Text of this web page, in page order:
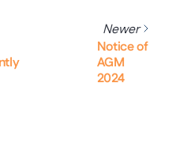
Newer
Notice of
AGM
2024